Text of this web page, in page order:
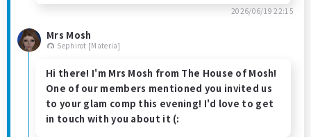
2026/06/19 22:15
Mrs Mosh
Sephirot [Materia]
Hi there! I'm Mrs Mosh from The House of Mosh!
One of our members mentioned you invited us
to your glam comp this evening! I'd love to get
in touch with you about it (: